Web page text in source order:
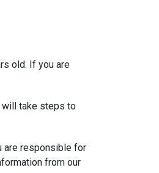
old. If you are
will take steps to
are responsible for
from our